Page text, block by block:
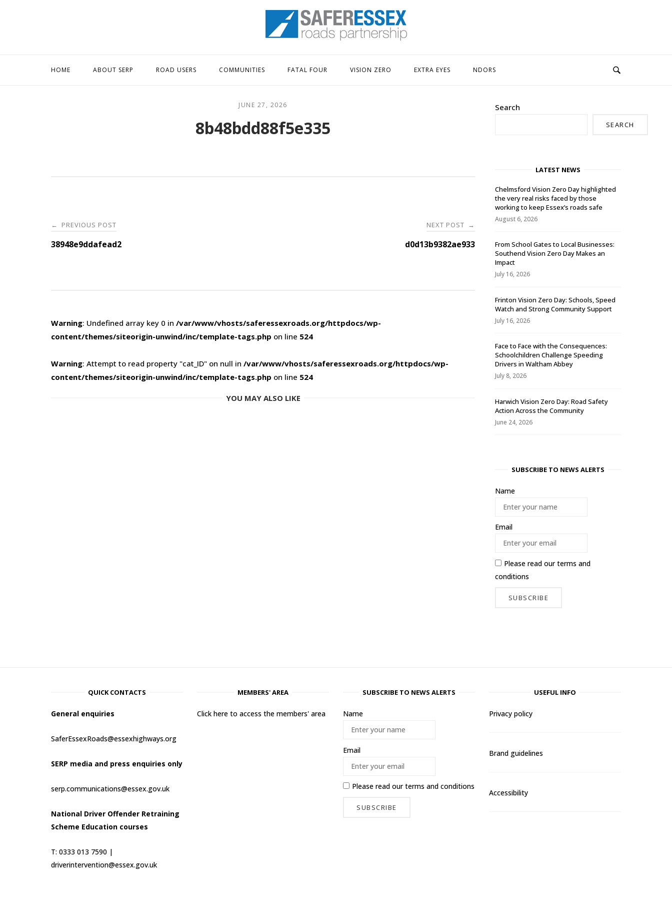
Home
HOME ABOUT SERP ROAD USERS COMMUNITIES FATAL FOUR VISION ZERO EXTRA EYES NDORS
JUNE 27, 2026
8b48bdd88f5e335
Post
navigation
← PREVIOUS POST
38948e9ddafead2
NEXT POST →
d0d13b9382ae933
Warning: Undefined array key 0 in /var/www/vhosts/saferessexroads.org/httpdocs/wp-
content/themes/siteorigin-unwind/inc/template-tags.php on line 524
Warning: Attempt to read property "cat_ID" on null in /var/www/vhosts/saferessexroads.org/httpdocs/wp-
content/themes/siteorigin-unwind/inc/template-tags.php on line 524
YOU MAY ALSO LIKE
Search
SEARCH
LATEST NEWS
Chelmsford Vision Zero Day highlighted
the very real risks faced by those
working to keep Essex’s roads safe
August 6, 2026
From School Gates to Local Businesses:
Southend Vision Zero Day Makes an
Impact
July 16, 2026
Frinton Vision Zero Day: Schools, Speed
Watch and Strong Community Support
July 16, 2026
Face to Face with the Consequences:
Schoolchildren Challenge Speeding
Drivers in Waltham Abbey
July 8, 2026
Harwich Vision Zero Day: Road Safety
Action Across the Community
June 24, 2026
SUBSCRIBE TO NEWS ALERTS
Name
Email
Please read ourterms and
conditions
QUICK CONTACTS
General enquiries
SaferEssexRoads@essexhighways.org
SERP media and press enquiries only
serp.communications@essex.gov.uk
National Driver Offender Retraining
Scheme Education courses
T: 0333 013 7590 |
driverintervention@essex.gov.uk
MEMBERS' AREA
Click here to access the members' area
SUBSCRIBE TO NEWS ALERTS
Name
Email
Please read ourterms and conditions
USEFUL INFO
Privacy policy
Brand guidelines
Accessibility